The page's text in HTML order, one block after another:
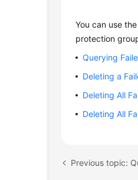
You can use
protection
Querying
Deleting a
Deleting All
Deleting All